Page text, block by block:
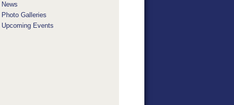
News
Photo Galleries
Upcoming Events